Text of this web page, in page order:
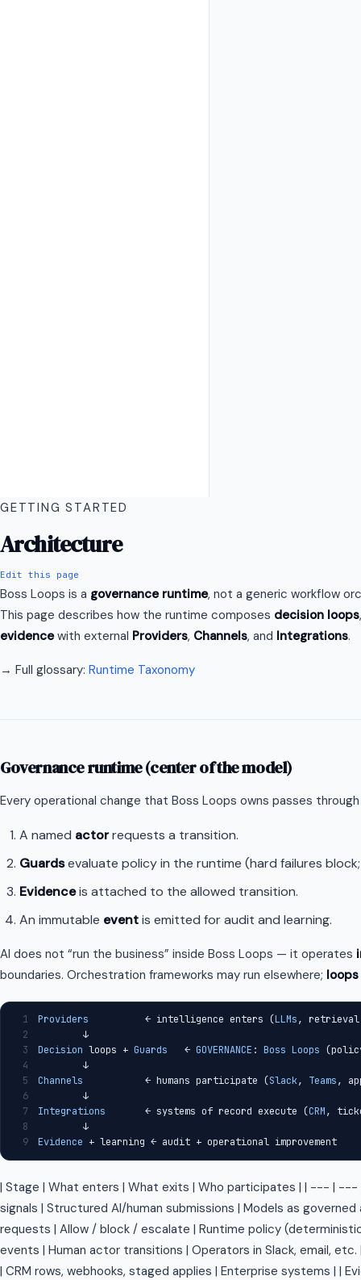
GETTING STARTED
Architecture
Edit this page
Boss Loops is a governance runtime, not a generic workflow
This page describes how the runtime composes decision loops
evidencewith external Providers, Channels, and Integrations.
→ Full glossary: Runtime Taxonomy
Governance runtime (center of the model)
Every operational change that Boss Loops owns passes
A named actorrequests a transition.
Guardsevaluate policy in the runtime (hard failures
Evidenceis attached to the allowed transition.
An immutable eventis emitted for audit and learning.
AI does not “run the business” inside Boss Loops — it operates
boundaries. Orchestration frameworks may run elsewhere;
1 Providers
          ← intelligence enters (
LLMs,
2
        ↓
3
Decision loops + Guards
   ←
GOVERNANCE : Boss Loops
4
        ↓
5
Channels
           ← humans participate (
Slack, Teams,
6
        ↓
7
Integrations
       ← systems of record execute (
CRM,
8
        ↓
9
Evidence + learning ← audit + operational improvement
| Stage | What enters | What exits | Who participates | | --- |
signals | Structured AI/human submissions | Models as
requests | Allow / block / escalate | Runtime policy
events | Human actor transitions | Operators in Slack, email,
| CRM rows, webhooks, staged applies | Enterprise systems | |